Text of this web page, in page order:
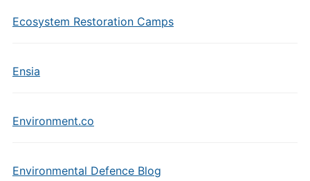
Ecosystem Restoration Camps
Ensia
Environment.co
Environmental Defence Blog